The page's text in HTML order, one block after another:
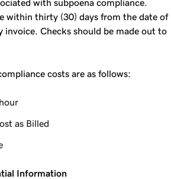
with subpoena compliance.
within thirty (30) days from the date of
invoice. Checks should be made out to
costs are as follows:
as Billed
Information